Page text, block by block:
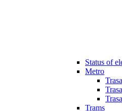
Status of
Metro
Trams